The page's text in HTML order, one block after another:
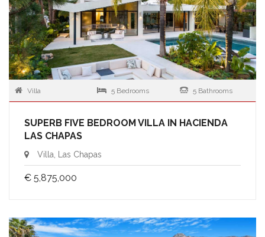
Villa 5 Bedrooms 5 Bathrooms
SUPERB FIVE BEDROOM VILLA IN HACIENDA
LAS CHAPAS
Villa, Las Chapas
€ 5,875,000